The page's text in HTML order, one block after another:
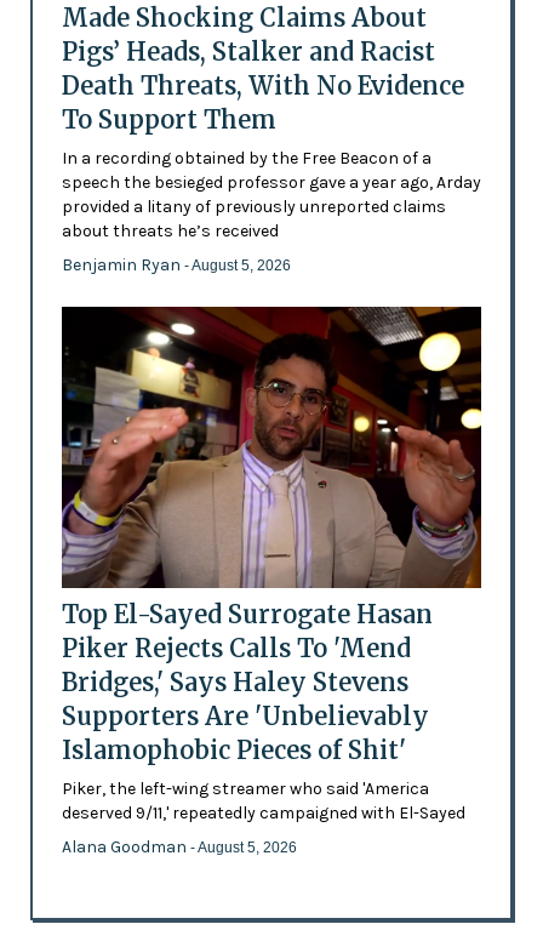
Made Shocking Claims About
Pigs’ Heads, Stalker and Racist
Death Threats, With No Evidence
To Support Them
In a recording obtained by the Free Beacon of a
speech the besieged professor gave a year ago, Arday
provided a litany of previously unreported claims
about threats he’s received
Benjamin Ryan - August 5, 2026
Top El-Sayed Surrogate Hasan
Piker Rejects Calls To 'Mend
Bridges,' Says Haley Stevens
Supporters Are 'Unbelievably
Islamophobic Pieces of Shit'
Piker, the left-wing streamer who said 'America
deserved 9/11,' repeatedly campaigned with El-Sayed
Alana Goodman - August 5, 2026